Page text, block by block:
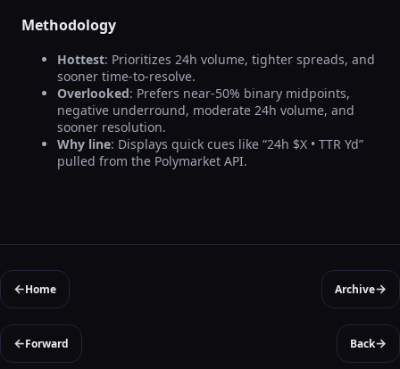
Methodology
Hottest: Prioritizes 24h volume, tighter spreads, and
sooner time-to-resolve.
Overlooked: Prefers near-50% binary midpoints,
negative underround, moderate 24h volume, and
sooner resolution.
Why line: Displays quick cues like “24h $X • TTR Yd”
pulled from the Polymarket API.
←Home Archive→
←Forward Back→